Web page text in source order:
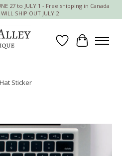
27 to JULY 1 - Free shipping in Canada
SHIP OUT JULY 2
Wish List
Cart
Sticker
Items